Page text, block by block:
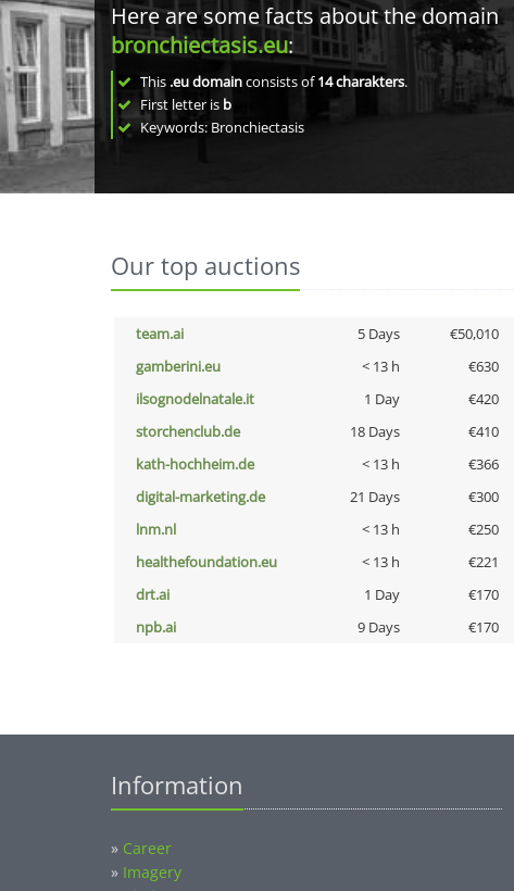
Here are some facts about the domain
bronchiectasis.eu:
This .eu domainconsists of14charakters.
First letter is b
Keywords: Bronchiectasis
Our top auctions
team.ai 5 Days €50,010
gamberini.eu
< 13 h €630
ilsognodelnatale.it
1 Day €420
storchenclub.de
18 Days €410
kath-hochheim.de
< 13 h €366
digital-marketing.de
21 Days €300
lnm.nl
< 13 h €250
healthefoundation.eu
< 13 h €221
drt.ai
1 Day €170
npb.ai
9 Days €170
Information
» Career
» Imagery